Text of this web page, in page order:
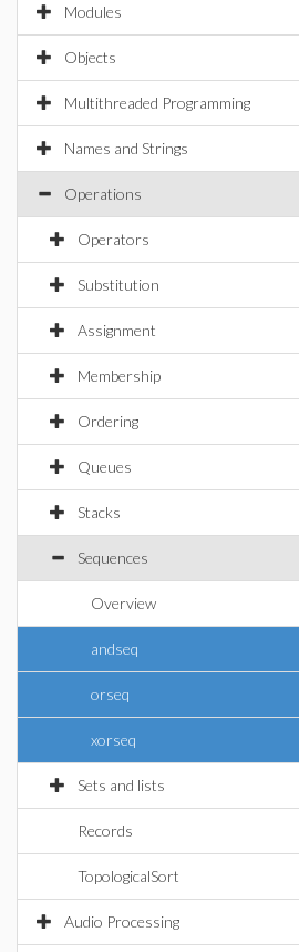
Modules
Objects
Multithreaded Programming
Names and Strings
Operations
Operators
Substitution
Assignment
Membership
Ordering
Queues
Stacks
Sequences
Overview
andseq
orseq
xorseq
Sets and lists
Records
TopologicalSort
Audio Processing